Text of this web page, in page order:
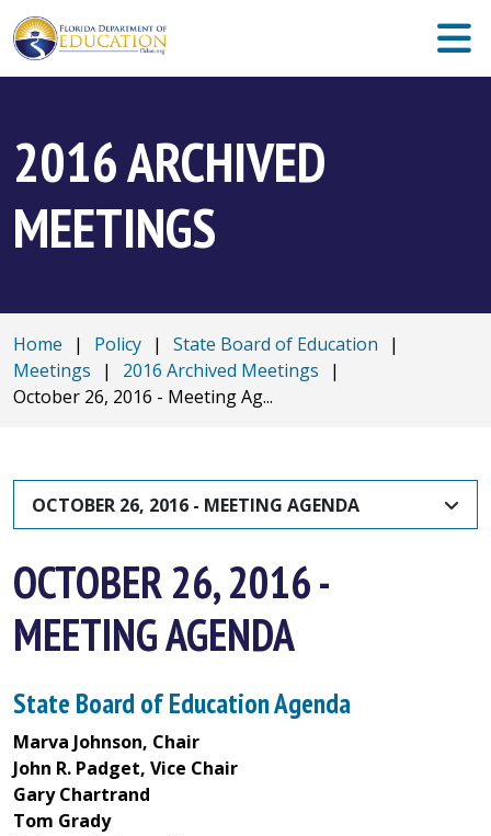
2016 ARCHIVED
MEETINGS
Home | Policy | State Board of Education
|
Meetings
| 2016 Archived Meetings
|
October 26, 2016 - Meeting Ag...
OCTOBER 26, 2016 - MEETING AGENDA
OCTOBER 26, 2016 -
MEETING AGENDA
State Board of Education Agenda
Marva Johnson, Chair
John R. Padget, Vice Chair
Gary Chartrand
Tom Grady